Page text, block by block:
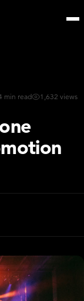
min read 1,632 views